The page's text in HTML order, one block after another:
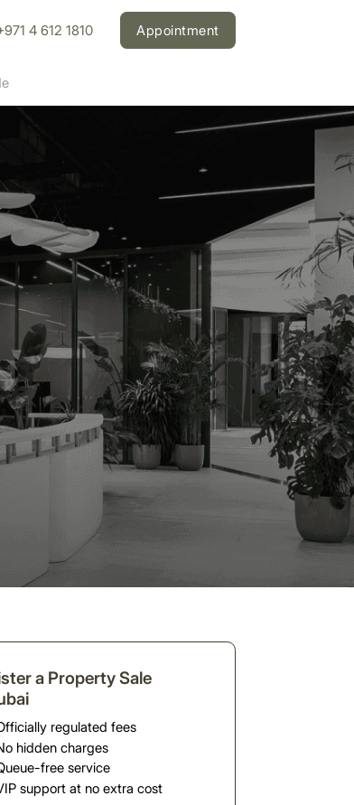
4 612 1810 Appointment
a Property Sale
regulated fees
hidden charges
free service
support at no extra cost